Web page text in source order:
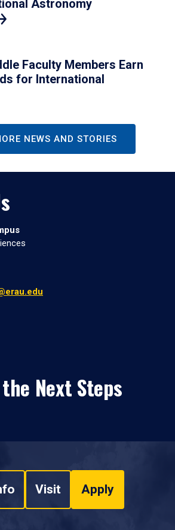
Astronomy
Faculty Members Earn
for International
NEWS AND STORIES
Next Steps
Visit Apply